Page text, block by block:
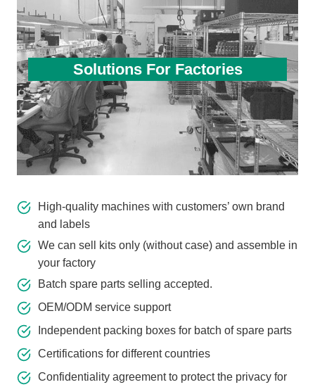
Solutions For Factories
High-quality machines with customers’ own brand
and labels
We can sell kits only (without case) and assemble in
your factory
Batch spare parts selling accepted.
OEM/ODM service support
Independent packing boxes for batch of spare parts
Certifications for different countries
Confidentiality agreement to protect the privacy for